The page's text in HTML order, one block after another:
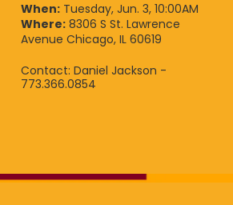
When: Tuesday, Jun. 3, 10:00AM
Where: 8306 S St. Lawrence
Avenue Chicago, IL 60619
Contact: Daniel Jackson -
773.366.0854